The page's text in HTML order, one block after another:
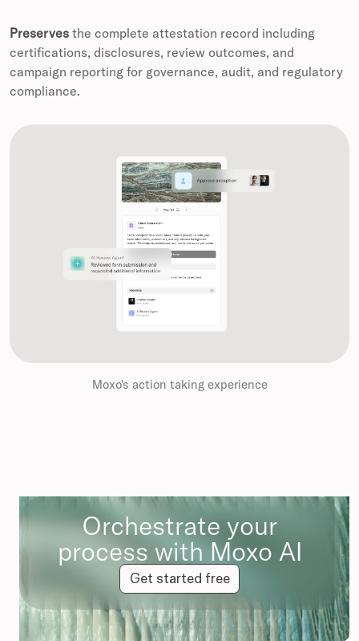
Preserves the complete attestation record including
certifications, disclosures, review outcomes, and
campaign reporting for governance, audit, and regulatory
compliance.
Moxo's action taking experience
Orchestrate your
process with Moxo AI
Get started free